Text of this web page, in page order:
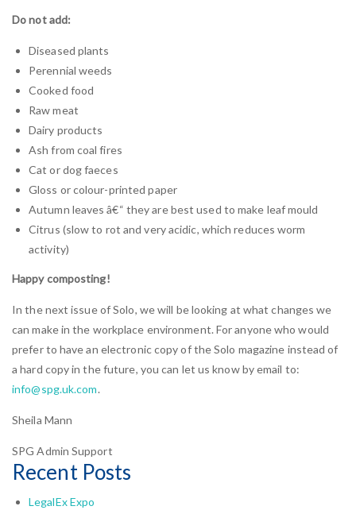
Do not add:
Diseased plants
Perennial weeds
Cooked food
Raw meat
Dairy products
Ash from coal fires
Cat or dog faeces
Gloss or colour-printed paper
Autumn leaves â€“ they are best used to make leaf mould
Citrus (slow to rot and very acidic, which reduces worm
activity)
Happy composting!
In the next issue of Solo, we will be looking at what changes we
can make in the workplace environment. For anyone who would
prefer to have an electronic copy of the Solo magazine instead of
a hard copy in the future, you can let us know by email to:
info@spg.uk.com.
Sheila Mann
SPG Admin Support
Recent Posts
LegalEx Expo